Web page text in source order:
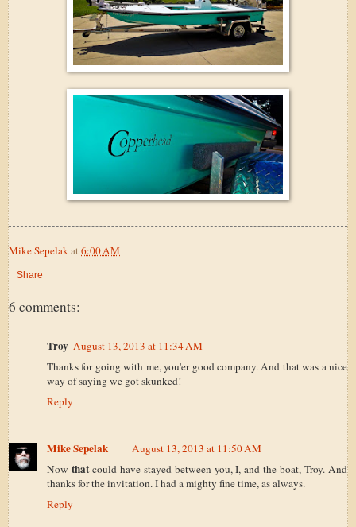
Mike Sepelak at 6:00 AM
Share
6 comments:
Troy August 13, 2013 at 11:34 AM
Thanks for going with me, you'er good company. And that was a nice
way of saying we got skunked!
Reply
Mike Sepelak
August 13, 2013 at 11:50 AM
Now thatcould have stayed between you, I, and the boat, Troy. And
thanks for the invitation. I had a mighty fine time, as always.
Reply